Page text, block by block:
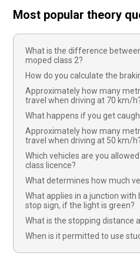
Most popular theory
What is the difference
moped class 2?
How do you calculate the
Approximately how many
travel when driving at 70 km/
What happens if you get
Approximately how many
travel when driving at 50 km/
Which vehicles are you
class licence?
What determines how much
What applies in a junction
stop sign, if the light is green?
What is the stopping distance
When is it permitted to use